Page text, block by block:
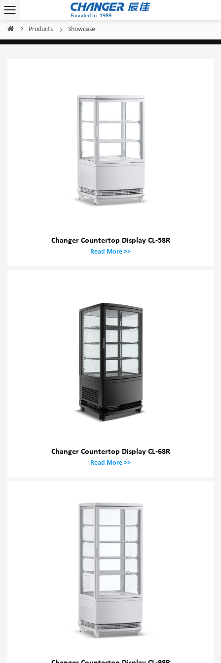
Home Products Showcase
Changer Countertop Display CL-58R
Read More >>
Changer Countertop Display CL-68R
Read More >>